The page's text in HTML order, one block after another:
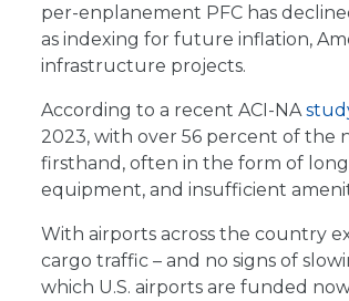
per-enplanement PFC has
as indexing for future inflation,
infrastructure projects.
According to a recent ACI-NA
2023, with over 56 percent of the
firsthand, often in the form of
equipment, and insufficient
With airports across the country
cargo traffic – and no signs of
which U.S. airports are funded